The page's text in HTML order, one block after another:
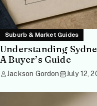
Suburb & Market Guides
Understanding
A Buyer’s Guide
Jackson Gordon July 12,